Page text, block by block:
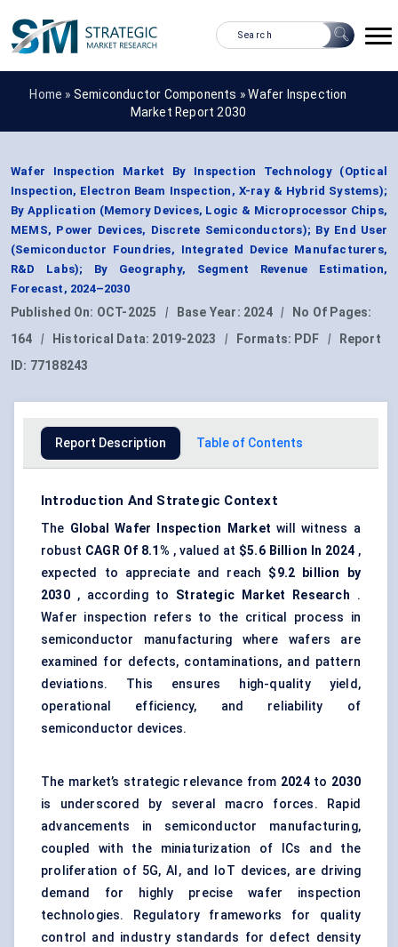
Home » Semiconductor Components »Wafer Inspection
Market Report 2030
Wafer Inspection Market By Inspection Technology (Optical
Inspection, Electron Beam Inspection, X-ray & Hybrid Systems);
By Application (Memory Devices, Logic & Microprocessor Chips,
MEMS, Power Devices, Discrete Semiconductors); By End User
(Semiconductor Foundries, Integrated Device Manufacturers,
R&D Labs); By Geography, Segment Revenue Estimation,
Forecast, 2024–2030
Published On: OCT-2025 | Base Year: 2024 |
No Of Pages:
164
| Historical Data: 2019-2023 | Formats: PDF |
Report
ID: 77188243
Report Description Table of Contents
Introduction And Strategic Context
The Global Wafer Inspection Market will witness a
robust CAGR Of 8.1% , valued at $5.6 Billion In 2024,
expected to appreciate and reach $9.2 billion by
2030, according to Strategic Market Research .
Wafer inspection refers to the critical process in
semiconductor manufacturing where wafers are
examined for defects, contaminations, and pattern
deviations. This ensures high-quality yield,
operational efficiency, and reliability of
semiconductor devices.
The market’s strategic relevance from 2024to 2030
is underscored by several macro forces. Rapid
advancements in semiconductor manufacturing,
coupled with the miniaturization of ICs and the
proliferation of 5G, AI, and IoT devices, are driving
demand for highly precise wafer inspection
technologies. Regulatory frameworks for quality
control and industry standards for defect density